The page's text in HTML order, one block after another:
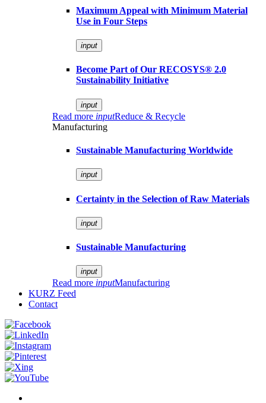
Maximum Appeal with Minimum Material
Use in Four Steps
input
Become Part of Our RECOSYS® 2.0
Sustainability Initiative
input
Read more inputReduce & Recycle
Manufacturing
Sustainable Manufacturing Worldwide
input
Certainty in the Selection of Raw Materials
input
Sustainable Manufacturing
input
Read more inputManufacturing
KURZ Feed
Contact